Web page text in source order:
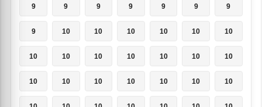
9 9 9 9 9 9 9
9 10 10 10 10 10 10
10 10 10 10 10 10 10
10 10 10 10 10 10 10